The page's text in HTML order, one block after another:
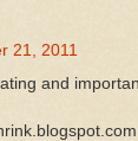
21, 2011
and